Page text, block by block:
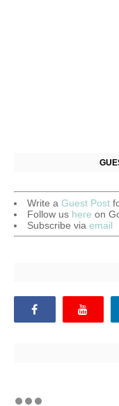
Write a Guest Post
Follow us here on
Subscribe via email